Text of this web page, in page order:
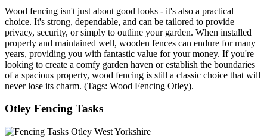
Wood fencing isn't just about good looks - it's also a practical
choice. It's strong, dependable, and can be tailored to provide
privacy, security, or simply to outline your garden. When installed
properly and maintained well, wooden fences can endure for many
years, providing you with fantastic value for your money. If you're
looking to create a comfy garden haven or establish the boundaries
of a spacious property, wood fencing is still a classic choice that will
never lose its charm. (Tags: Wood Fencing Otley).
Otley Fencing Tasks